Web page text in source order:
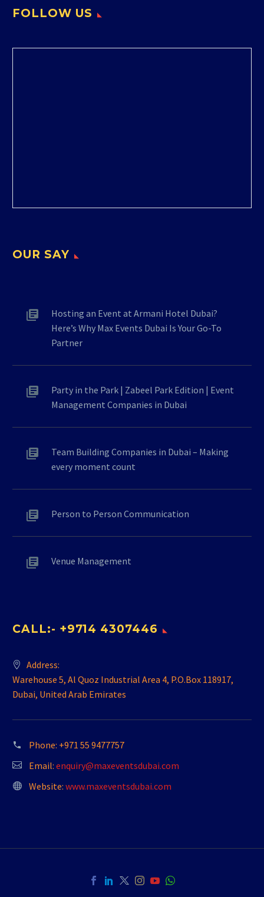
FOLLOW US
OUR SAY
Hosting an Event at Armani Hotel Dubai?
Here’s Why Max Events Dubai Is Your Go-To
Partner
Party in the Park | Zabeel Park Edition | Event
Management Companies in Dubai
Team Building Companies in Dubai – Making
every moment count
Person to Person Communication
Venue Management
CALL:- +9714 4307446
Address:
Warehouse 5, Al Quoz Industrial Area 4, P.O.Box 118917,
Dubai, United Arab Emirates
Phone: +971 55 9477757
Email: enquiry@maxeventsdubai.com
Website: www.maxeventsdubai.com